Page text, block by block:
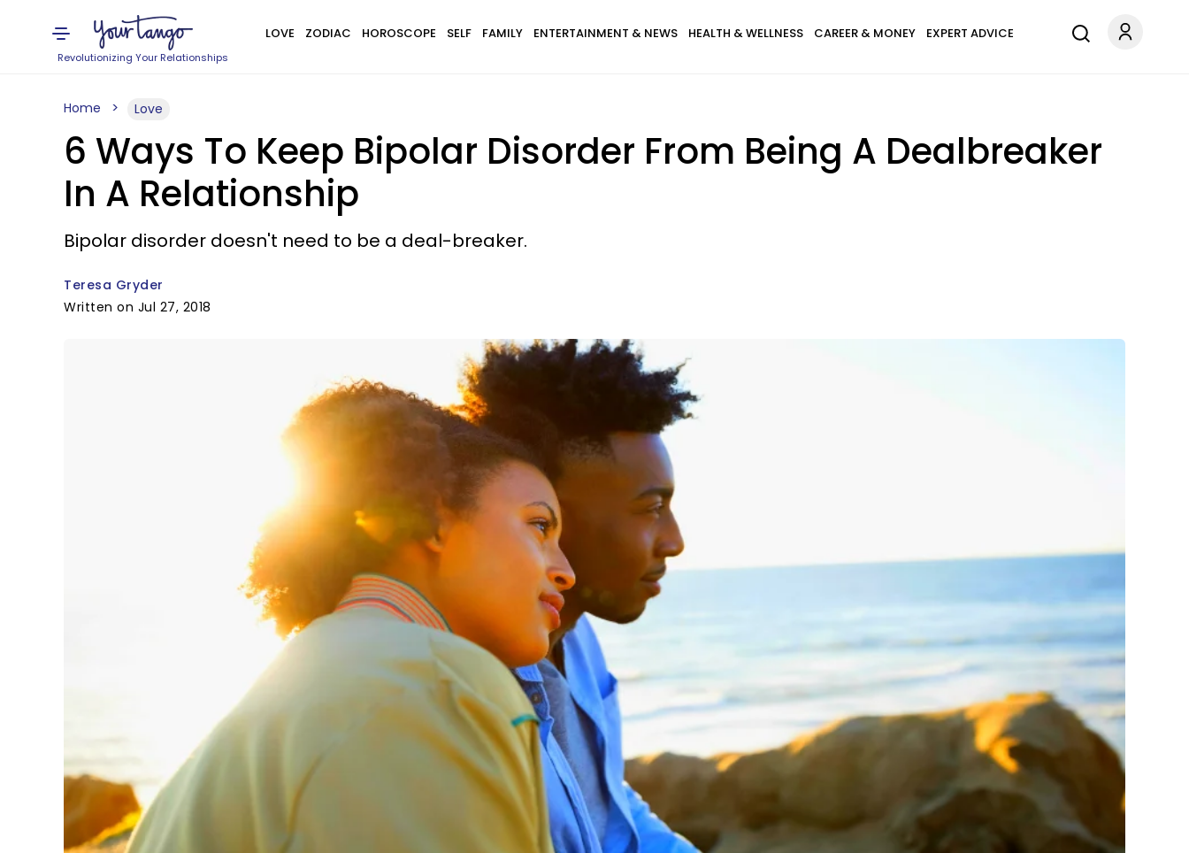
Revolutionizing Your Relationships
LOVE ZODIAC HOROSCOPE SELF FAMILY ENTERTAINMENT & NEWS HEALTH & WELLNESS CAREER & MONEY EXPERT ADVICE
Home Love
6 Ways To Keep Bipolar Disorder From Being A Dealbreaker
In A Relationship
Bipolar disorder doesn't need to be a deal-breaker.
Teresa Gryder
Written on Jul 27, 2018